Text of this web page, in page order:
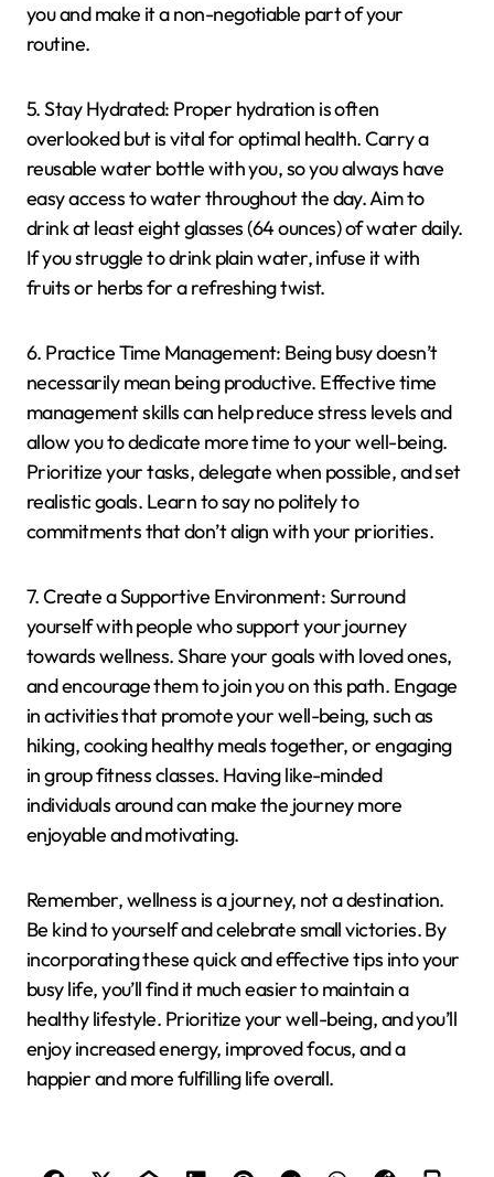
you and make it a non-negotiable part of your
routine.
5. Stay Hydrated: Proper hydration is often
overlooked but is vital for optimal health. Carry a
reusable water bottle with you, so you always have
easy access to water throughout the day. Aim to
drink at least eight glasses (64 ounces) of water daily.
If you struggle to drink plain water, infuse it with
fruits or herbs for a refreshing twist.
6. Practice Time Management: Being busy doesn’t
necessarily mean being productive. Effective time
management skills can help reduce stress levels and
allow you to dedicate more time to your well-being.
Prioritize your tasks, delegate when possible, and set
realistic goals. Learn to say no politely to
commitments that don’t align with your priorities.
7. Create a Supportive Environment: Surround
yourself with people who support your journey
towards wellness. Share your goals with loved ones,
and encourage them to join you on this path. Engage
in activities that promote your well-being, such as
hiking, cooking healthy meals together, or engaging
in group fitness classes. Having like-minded
individuals around can make the journey more
enjoyable and motivating.
Remember, wellness is a journey, not a destination.
Be kind to yourself and celebrate small victories. By
incorporating these quick and effective tips into your
busy life, you’ll find it much easier to maintain a
healthy lifestyle. Prioritize your well-being, and you’ll
enjoy increased energy, improved focus, and a
happier and more fulfilling life overall.